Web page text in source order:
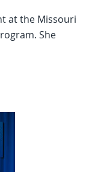
at the Missouri
She